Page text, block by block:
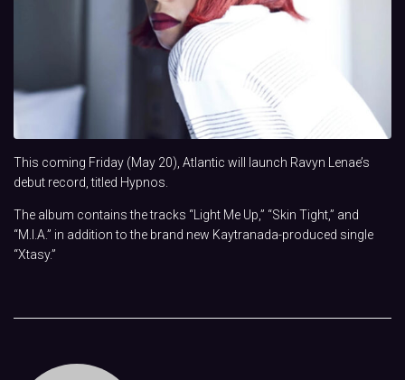
This coming Friday (May 20), Atlantic will launch Ravyn Lenae’s
debut record, titled Hypnos.
The album contains the tracks “Light Me Up,” “Skin Tight,” and
“M.I.A.” in addition to the brand new Kaytranada-produced single
“Xtasy.”